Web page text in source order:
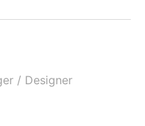
/ Designer